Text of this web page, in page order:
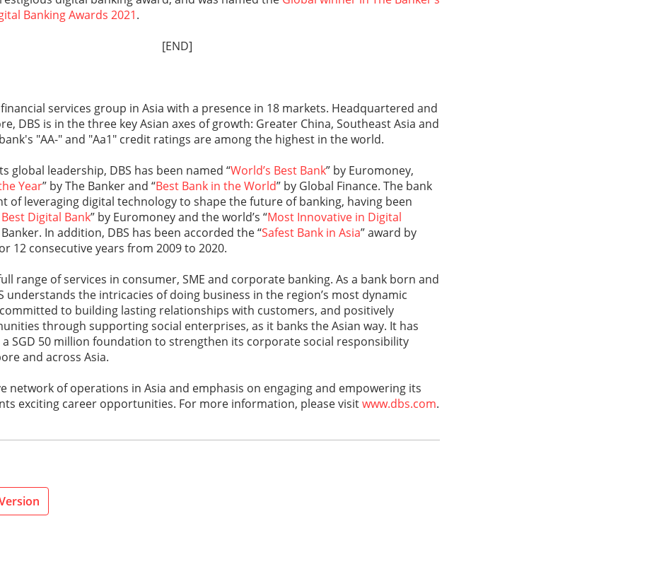
Banking Awards 2021.
[END]
financial services group in Asia with a presence in 18 markets. Headquartered and
DBS is in the three key Asian axes of growth: Greater China, Southeast Asia and
"AA-" and "Aa1" credit ratings are among the highest in the world.
global leadership, DBS has been named “World’s Best Bank” by Euromoney,
Year” by The Banker and “Best Bank in the World” by Global Finance. The bank
of leveraging digital technology to shape the future of banking, having been
Digital Bank” by Euromoney and the world’s “Most Innovative in Digital
Banker. In addition, DBS has been accorded the “Safest Bank in Asia” award by
12 consecutive years from 2009 to 2020.
range of services in consumer, SME and corporate banking. As a bank born and
understands the intricacies of doing business in the region’s most dynamic
committed to building lasting relationships with customers, and positively
through supporting social enterprises, as it banks the Asian way. It has
SGD 50 million foundation to strengthen its corporate social responsibility
and across Asia.
network of operations in Asia and emphasis on engaging and empowering its
exciting career opportunities. For more information, please visitwww.dbs.com.